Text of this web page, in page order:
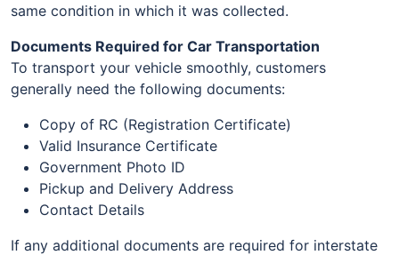
same condition in which it was collected.
Documents Required for Car Transportation
To transport your vehicle smoothly, customers
generally need the following documents:
Copy of RC (Registration Certificate)
Valid Insurance Certificate
Government Photo ID
Pickup and Delivery Address
Contact Details
If any additional documents are required for interstate